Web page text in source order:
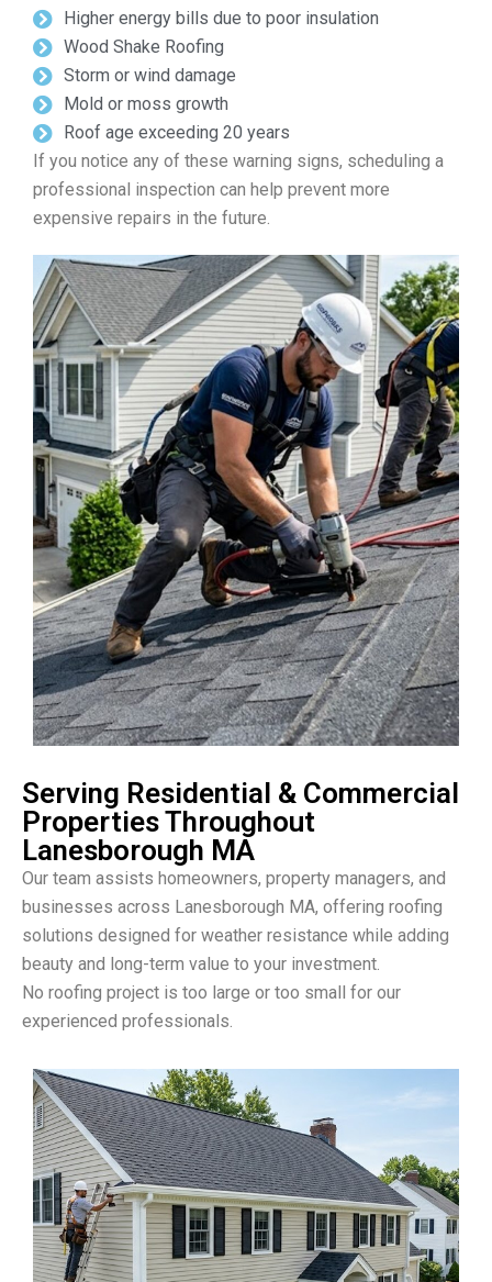
Higher energy bills due to poor insulation
Wood Shake Roofing
Storm or wind damage
Mold or moss growth
Roof age exceeding 20 years
If you notice any of these warning signs, scheduling a
professional inspection can help prevent more
expensive repairs in the future.
Serving Residential & Commercial
Properties Throughout
Lanesborough MA
Our team assists homeowners, property managers, and
businesses across Lanesborough MA, offering roofing
solutions designed for weather resistance while adding
beauty and long-term value to your investment.
No roofing project is too large or too small for our
experienced professionals.